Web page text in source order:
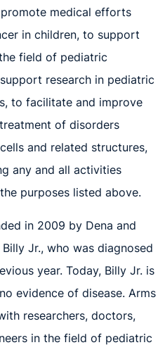
medical efforts
in children, to support
field of pediatric
research in pediatric
to facilitate and improve
of disorders
ells and related structures,
any and all activities
purposes listed above.
in 2009 by Dena and
Jr., who was diagnosed
year. Today, Billy Jr. is
evidence of disease. Arms
researchers, doctors,
in the field of pediatric